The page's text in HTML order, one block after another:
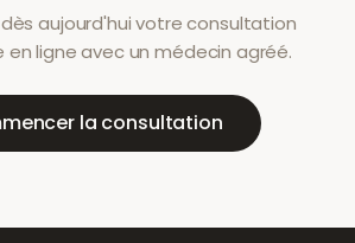
aujourd'hui votre consultation
ligne avec un médecin agréé.
la consultation